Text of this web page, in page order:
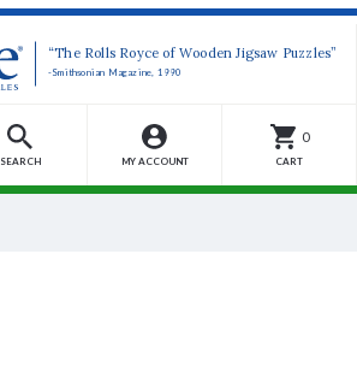
“The Rolls Royce of Wooden Jigsaw Puzzles”
-Smithsonian Magazine, 1990
SEARCH MY ACCOUNT
0
CART